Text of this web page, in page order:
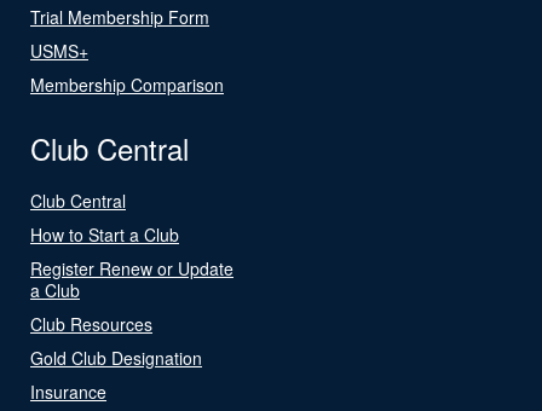
Trial Membership Form
USMS+
Membership Comparison
Club Central
Club Central
How to Start a Club
Register Renew or Update
a Club
Club Resources
Gold Club Designation
Insurance